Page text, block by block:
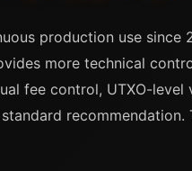
production use
more technical
fee control, UTXO-